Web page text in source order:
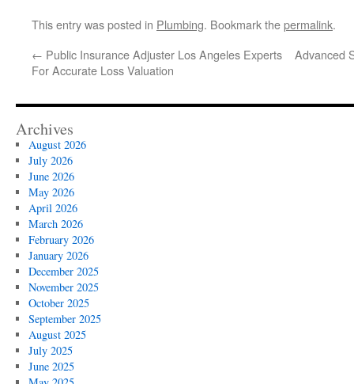
This entry was posted in Plumbing. Bookmark thepermalink.
← Public Insurance Adjuster Los Angeles Experts
For Accurate Loss Valuation
Advanced
Archives
August 2026
July 2026
June 2026
May 2026
April 2026
March 2026
February 2026
January 2026
December 2025
November 2025
October 2025
September 2025
August 2025
July 2025
June 2025